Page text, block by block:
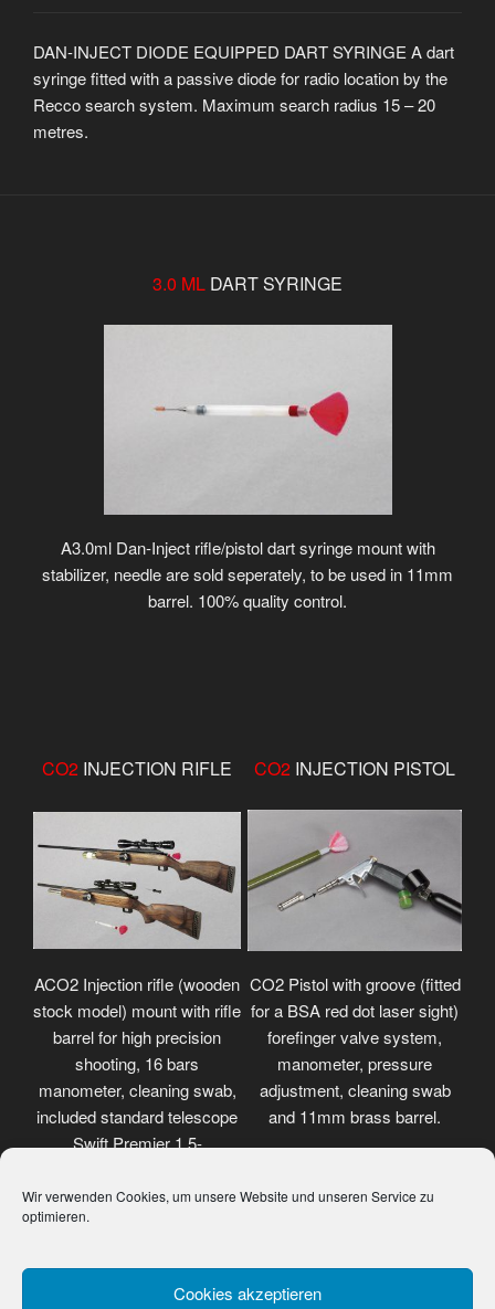
Wir verwenden Cookies, um unsere Website und unseren Service zu
optimieren.
Cookies akzeptieren
DAN-INJECT DIODE EQUIPPED DART SYRINGE A dart
syringe fitted with a passive diode for radio location by the
Recco search system. Maximum search radius 15 – 20
metres.
3.0 ML DART SYRINGE
A3.0ml Dan-Inject rifle/pistol dart syringe mount with
stabilizer, needle are sold seperately, to be used in 11mm
barrel. 100% quality control.
CO2 INJECTION RIFLE CO2 INJECTION PISTOL
ACO2 Injection rifle (wooden
stock model) mount with rifle
barrel for high precision
shooting, 16 bars
manometer, cleaning swab,
included standard telescope
Swift Premier 1.5-
CO2 Pistol with groove (fitted
for a BSA red dot laser sight)
forefinger valve system,
manometer, pressure
adjustment, cleaning swab
and 11mm brass barrel.